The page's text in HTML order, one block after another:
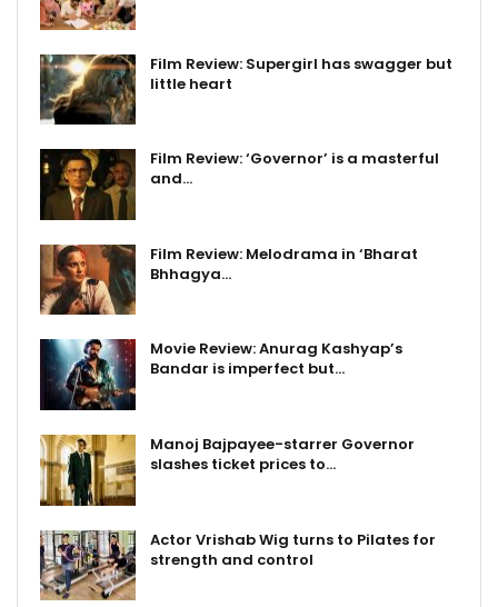
Film Review: Supergirl has swagger but
little heart
Film Review: ‘Governor’ is a masterful
and…
Film Review: Melodrama in ‘Bharat
Bhhagya…
Movie Review: Anurag Kashyap’s
Bandar is imperfect but…
Manoj Bajpayee-starrer Governor
slashes ticket prices to…
Actor Vrishab Wig turns to Pilates for
strength and control